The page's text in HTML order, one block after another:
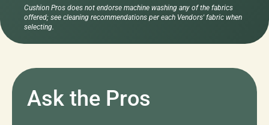
Cushion Pros does not endorse machine washing any of the fabrics
offered; see cleaning recommendations per each Vendors' fabric when
selecting.
Ask the Pros